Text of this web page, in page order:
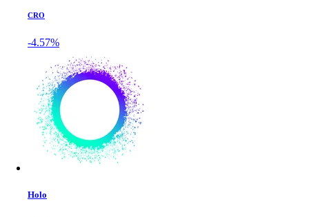
CRO
-4.57%
Holo